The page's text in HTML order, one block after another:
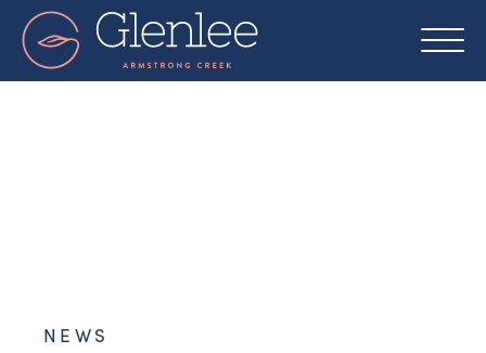
Skip
content
NEWS